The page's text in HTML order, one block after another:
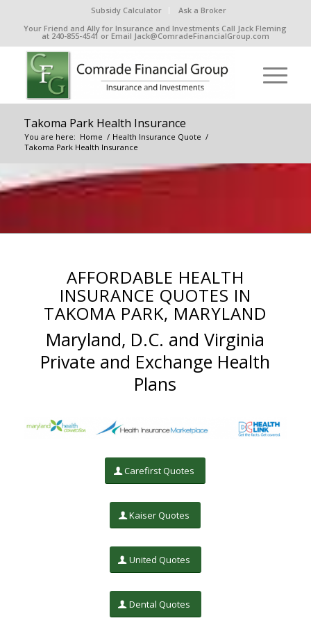
Subsidy Calculator
Ask a Broker
Your Friend and Ally for Insurance and Investments Call Jack Fleming
at 240-855-4541 or Email Jack@ComradeFinancialGroup.com
Takoma Park Health Insurance
You are here: Home / Health Insurance Quote /
Takoma Park Health Insurance
AFFORDABLE HEALTH
INSURANCE QUOTES IN
TAKOMA PARK, MARYLAND
Maryland, D.C. and Virginia
Private and Exchange Health
Plans
Carefirst Quotes
Kaiser Quotes
United Quotes
Dental Quotes